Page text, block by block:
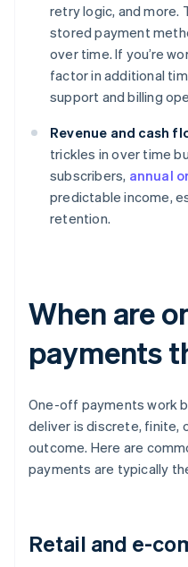
retry logic, and more.
stored payment
over time. If you’re
factor in additional
support and billing
Revenue and cash
trickles in over time
subscribers, annual
predictable income,
retention.
When are
payments
One-off payments work
deliver is discrete, finite,
outcome. Here are
payments are typically
Retail and e-